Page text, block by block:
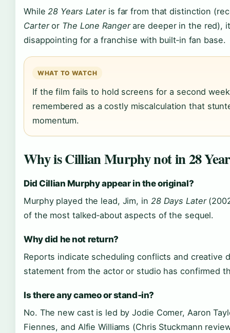
While 28 Years Lateris far from that distinction
Carteror The Lone Rangerare deeper in the red),
disappointing for a franchise with built‑in fan base.
WHAT TO WATCH
If the film fails to hold screens for a second
remembered as a costly miscalculation that
momentum.
Why is Cillian Murphy not in 28
Did Cillian Murphy appear in the original?
Murphy played the lead, Jim, in 28 Days Later
of the most talked‑about aspects of the sequel.
Why did he not return?
Reports indicate scheduling conflicts and creative
statement from the actor or studio has confirmed
Is there any cameo or stand‑in?
No. The new cast is led by Jodie Comer, Aaron
Fiennes, and Alfie Williams (Chris Stuckmann